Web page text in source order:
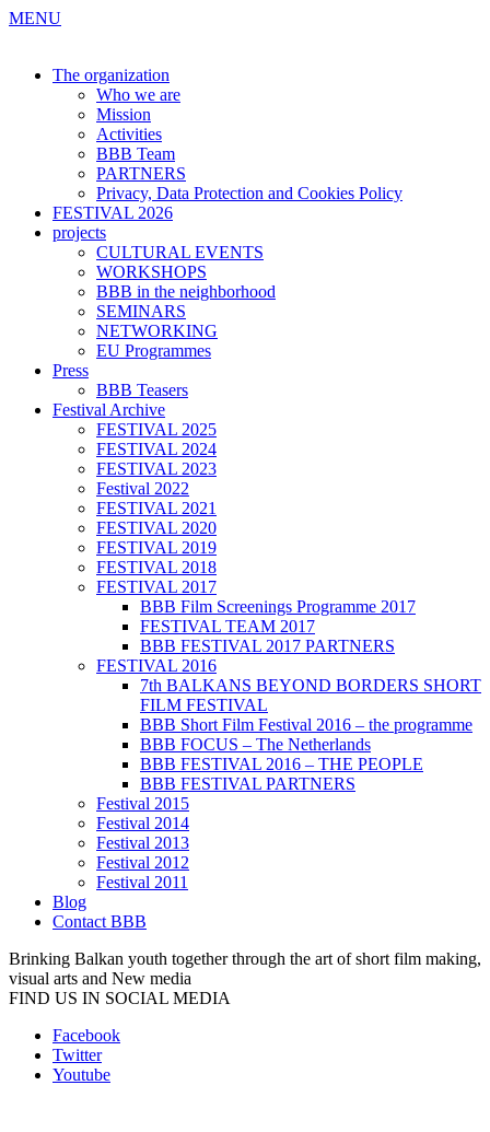
MENU
The organization
Who we are
Mission
Activities
BBB Team
PARTNERS
Privacy, Data Protection and Cookies Policy
FESTIVAL 2026
projects
CULTURAL EVENTS
WORKSHOPS
BBB in the neighborhood
SEMINARS
NETWORKING
EU Programmes
Press
BBB Teasers
Festival Archive
FESTIVAL 2025
FESTIVAL 2024
FESTIVAL 2023
Festival 2022
FESTIVAL 2021
FESTIVAL 2020
FESTIVAL 2019
FESTIVAL 2018
FESTIVAL 2017
BBB Film Screenings Programme 2017
FESTIVAL TEAM 2017
BBB FESTIVAL 2017 PARTNERS
FESTIVAL 2016
7th BALKANS BEYOND BORDERS SHORT
FILM FESTIVAL
BBB Short Film Festival 2016 – the programme
BBB FOCUS – The Netherlands
BBB FESTIVAL 2016 – THE PEOPLE
BBB FESTIVAL PARTNERS
Festival 2015
Festival 2014
Festival 2013
Festival 2012
Festival 2011
Blog
Contact BBB
Brinking Balkan youth together through the art of short film making,
visual arts and New media
FIND US IN SOCIAL MEDIA
Facebook
Twitter
Youtube